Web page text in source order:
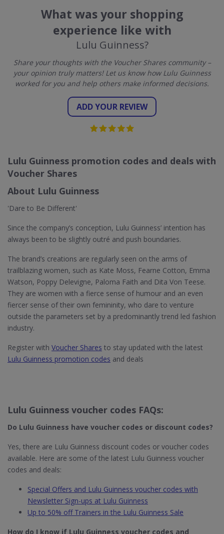
What was your shopping
experience like with
Lulu Guinness?
Share your thoughts with the Voucher Shares community –
your opinion truly matters! Let us know how Lulu Guinness
worked for you and help others make informed decisions.
ADD YOUR REVIEW
Lulu Guinness promotion codes and deals with
Voucher Shares
About Lulu Guinness
'Dare to Be Different'
Since the company’s conception, Lulu Guinness’ intention has
always been to be slightly outré and push boundaries.
The brand’s creations are regularly seen on the arms of
trailblazing women, such as Kate Moss, Fearne Cotton, Emma
Watson, Poppy Delevigne, Paloma Faith and Dita Von Teese.
They are women with a fierce sense of humour and an even
fiercer sense of their own femininity, who dare to venture
outside the parameters set by a predominantly trend led fashion
industry.
Register with Voucher Shares to stay updated with the latest
Lulu Guinness promotion codes and deals
Lulu Guinness voucher codes FAQs:
Do Lulu Guinness​ have voucher codes or discount codes?
Yes, there are Lulu Guinness discount codes or voucher codes
available. Here are some of the latest Lulu Guinness voucher
codes and deals:
Special Offers and Lulu Guinness voucher codes with
Newsletter Sign-ups at Lulu Guinness
Up to 50% off Trainers in the Lulu Guinness Sale
How do I know if Lulu Guinness voucher codes and